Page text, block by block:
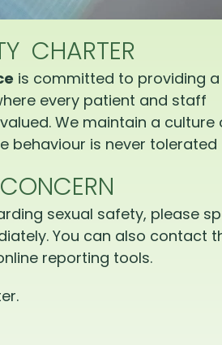
CHARTER
is committed to providing
every patient and staff
We maintain a culture
behaviour is never tolerated
sexual safety, please
You can also contact
reporting tools.